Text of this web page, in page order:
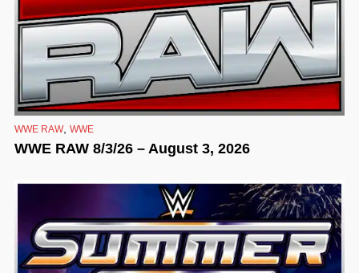
WWE RAW, WWE
WWE RAW 8/3/26 – August 3, 2026